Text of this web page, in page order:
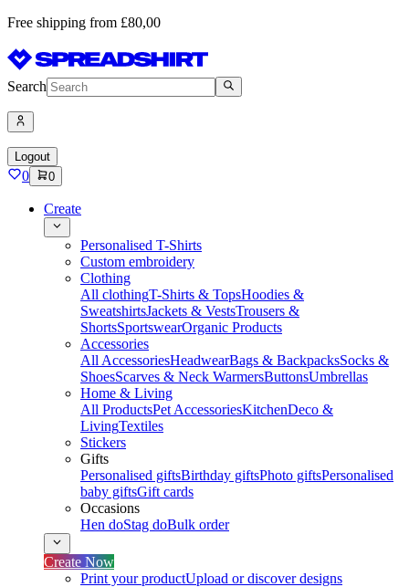
Free shipping from £80,00
Search
Logout
0 0
Create
Personalised T-Shirts
Custom embroidery
Clothing
All clothingT-Shirts & TopsHoodies &
SweatshirtsJackets & VestsTrousers &
ShortsSportswearOrganic Products
Accessories
All AccessoriesHeadwearBags & BackpacksSocks &
ShoesScarves & Neck WarmersButtonsUmbrellas
Home & Living
All ProductsPet AccessoriesKitchenDeco &
LivingTextiles
Stickers
Gifts
Personalised giftsBirthday giftsPhoto giftsPersonalised
baby giftsGift cards
Occasions
Hen doStag doBulk order
Create Now
Print your productUpload or discover designs